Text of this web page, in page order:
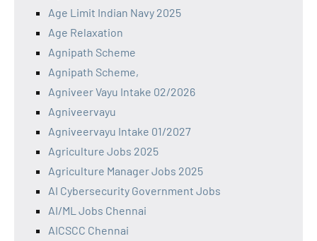
Age Limit Indian Navy 2025
Age Relaxation
Agnipath Scheme
Agnipath Scheme,
Agniveer Vayu Intake 02/2026
Agniveervayu
Agniveervayu Intake 01/2027
Agriculture Jobs 2025
Agriculture Manager Jobs 2025
AI Cybersecurity Government Jobs
AI/ML Jobs Chennai
AICSCC Chennai